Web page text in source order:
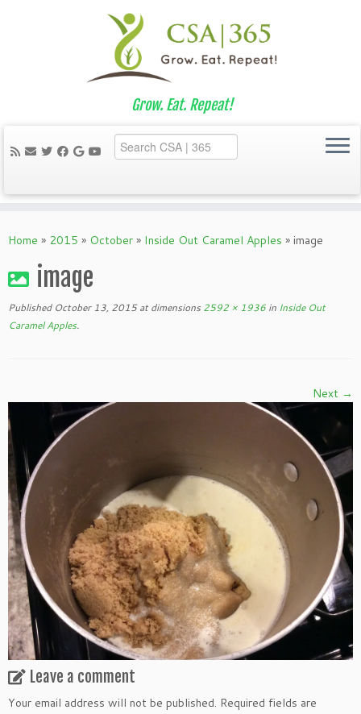
to
Grow. Eat. Repeat!
Home » 2015 » October » Inside Out Caramel Apples » image
image
Published October 13, 2015at dimensions 2592 × 1936 in Inside Out
Caramel Apples.
Next →
Leave a comment
Your email address will not be published. Required fields are